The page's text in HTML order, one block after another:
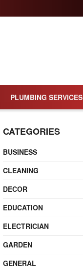
PLUMBING SERVICES
CATEGORIES
BUSINESS
CLEANING
DECOR
EDUCATION
ELECTRICIAN
GARDEN
GENERAL